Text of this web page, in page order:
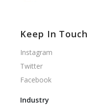
Keep In Touch
Instagram
Twitter
Facebook
Industry